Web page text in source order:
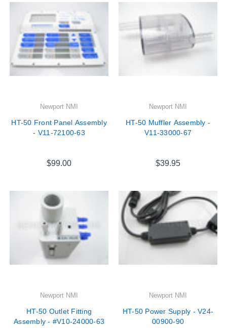
Newport NMI
HT-50 Front Panel Assembly
- V11-72100-63
$99.00
Newport NMI
HT-50 Muffler Assembly -
V11-33000-67
$39.95
Newport NMI
HT-50 Outlet Fitting
Assembly - #V10-24000-63
Newport NMI
HT-50 Power Supply - V24-
00900-90